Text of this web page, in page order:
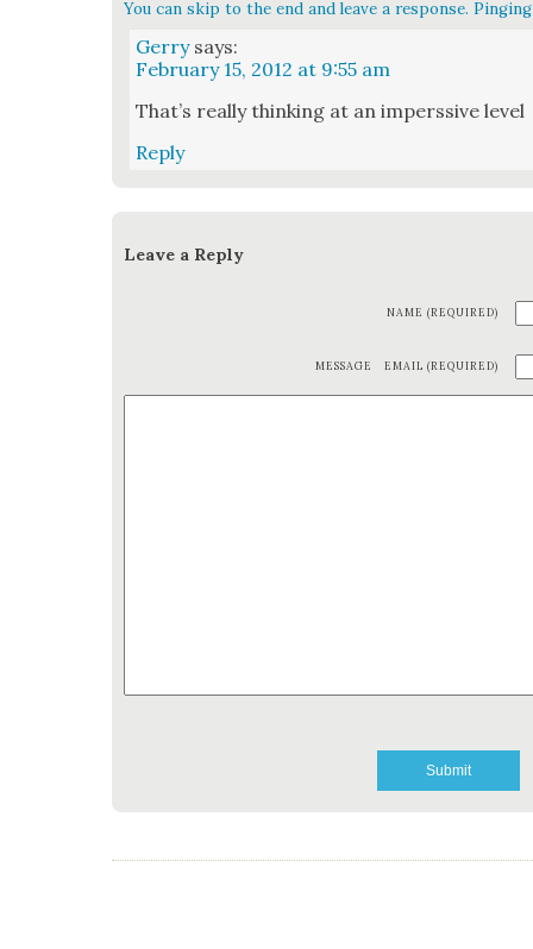
You can skip to the end and leave a response.
Gerry says:
February 15, 2012 at 9:55 am
That’s real­ly think­ing at an imperssive lev­el
Reply
Leave a Reply
NAME (REQUIRED)
EMAIL (REQUIRED)
MESSAGE